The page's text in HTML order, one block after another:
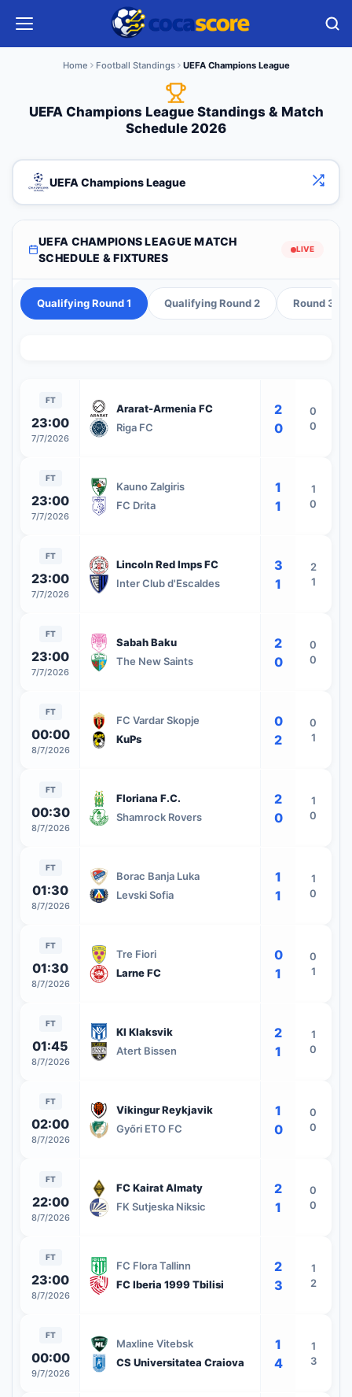
Home Football Standings UEFA Champions League
UEFA Champions League Standings & Match
Schedule 2026
UEFA Champions League
UEFA CHAMPIONS LEAGUE MATCH
SCHEDULE & FIXTURES
LIVE
Qualifying Round 1 Qualifying Round 2 Round 3
FT
23:00
7/7/2026
Ararat-Armenia FC
Riga FC
2
0
0
0
FT
23:00
7/7/2026
Kauno Zalgiris
FC Drita
1
1
1
0
FT
23:00
7/7/2026
Lincoln Red Imps FC
Inter Club d'Escaldes
3
1
2
1
FT
23:00
7/7/2026
Sabah Baku
The New Saints
2
0
0
0
FT
00:00
8/7/2026
FC Vardar Skopje
KuPs
0
2
0
1
FT
00:30
8/7/2026
Floriana F.C.
Shamrock Rovers
2
0
1
0
FT
01:30
8/7/2026
Borac Banja Luka
Levski Sofia
1
1
1
0
FT
01:30
8/7/2026
Tre Fiori
Larne FC
0
1
0
1
FT
01:45
8/7/2026
KI Klaksvik
Atert Bissen
2
1
1
0
FT
02:00
8/7/2026
Vikingur Reykjavik
Győri ETO FC
1
0
0
0
FT
22:00
8/7/2026
FC Kairat Almaty
FK Sutjeska Niksic
2
1
0
0
FT
23:00
8/7/2026
FC Flora Tallinn
FC Iberia 1999 Tbilisi
2
3
1
2
FT
00:00
9/7/2026
Maxline Vitebsk
CS Universitatea Craiova
1
4
1
3